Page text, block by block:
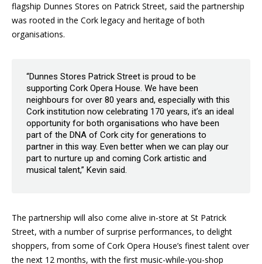
flagship Dunnes Stores on Patrick Street, said the partnership
was rooted in the Cork legacy and heritage of both
organisations.
“Dunnes Stores Patrick Street is proud to be
supporting Cork Opera House. We have been
neighbours for over 80 years and, especially with this
Cork institution now celebrating 170 years, it’s an ideal
opportunity for both organisations who have been
part of the DNA of Cork city for generations to
partner in this way. Even better when we can play our
part to nurture up and coming Cork artistic and
musical talent,” Kevin said.
The partnership will also come alive in-store at St Patrick
Street, with a number of surprise performances, to delight
shoppers, from some of Cork Opera House’s finest talent over
the next 12 months, with the first music-while-you-shop